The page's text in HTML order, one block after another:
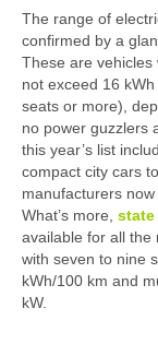
The range of
confirmed by a
These are
not exceed 16
seats or more),
no power guzzlers
this year’s list
compact city cars
manufacturers
What’s more,
available for all the
with seven to nine
kWh/100 km and
kW.